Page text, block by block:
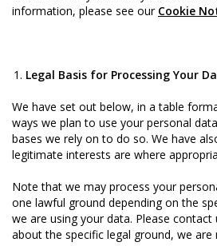
information, please see our Cookie
Legal Basis for Processing Your
We have set out below, in a table
ways we plan to use your personal
bases we rely on to do so. We have
legitimate interests are where
Note that we may process your
one lawful ground depending on the
we are using your data. Please contact
about the specific legal ground, we